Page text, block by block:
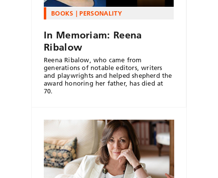
BOOKS PERSONALITY
In Memoriam: Reena
Ribalow
Reena Ribalow, who came from
generations of notable editors, writers
and playwrights and helped shepherd the
award honoring her father, has died at
70.